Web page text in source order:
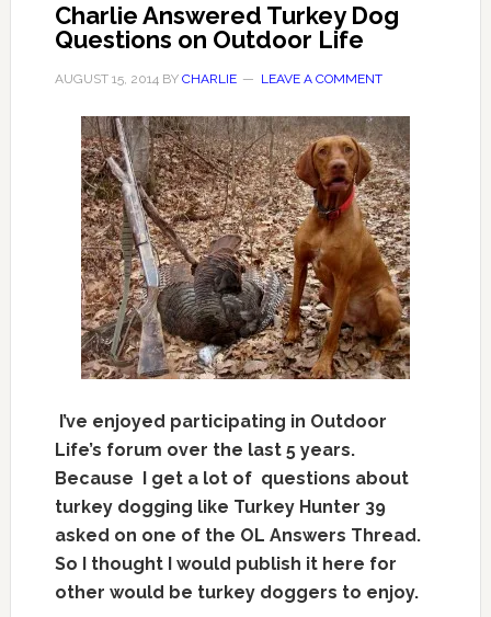
Charlie Answered Turkey Dog
Questions on Outdoor Life
AUGUST 15, 2014BY CHARLIE LEAVE A COMMENT
I’ve enjoyed participating in Outdoor
Life’s forum over the last 5 years.
Because I get a lot of questions about
turkey dogging like Turkey Hunter 39
asked on one of the OL Answers Thread.
So I thought I would publish it here for
other would be turkey doggers to enjoy.